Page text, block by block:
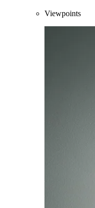
Viewpoints